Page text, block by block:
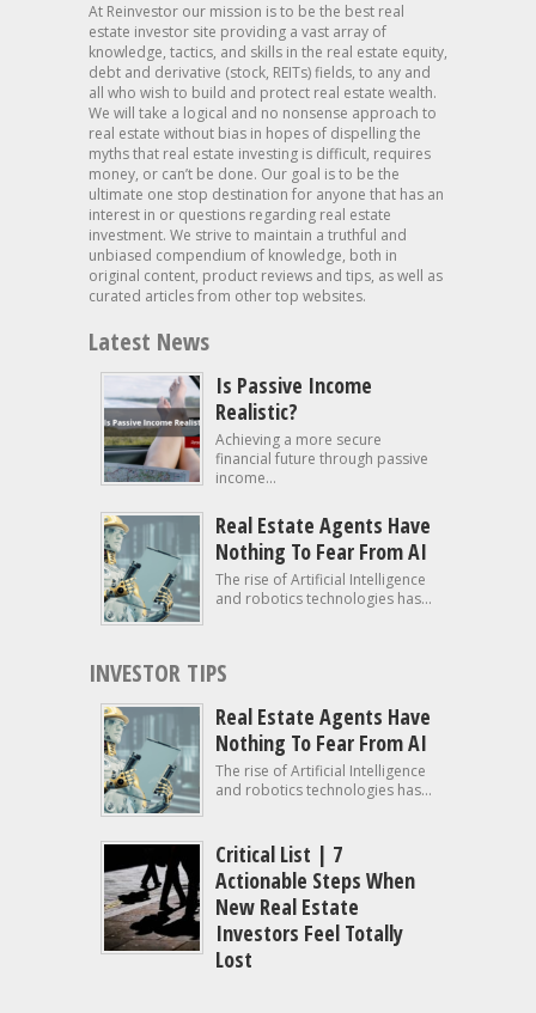
At Reinvestor our mission is to be the best real
estate investor site providing a vast array of
knowledge, tactics, and skills in the real estate equity,
debt and derivative (stock, REITs) fields, to any and
all who wish to build and protect real estate wealth.
We will take a logical and no nonsense approach to
real estate without bias in hopes of dispelling the
myths that real estate investing is difficult, requires
money, or can’t be done. Our goal is to be the
ultimate one stop destination for anyone that has an
interest in or questions regarding real estate
investment. We strive to maintain a truthful and
unbiased compendium of knowledge, both in
original content, product reviews and tips, as well as
curated articles from other top websites.
Latest News
Is Passive Income
Realistic?
Achieving a more secure
financial future through passive
income...
Real Estate Agents Have
Nothing To Fear From AI
The rise of Artificial Intelligence
and robotics technologies has...
INVESTOR TIPS
Real Estate Agents Have
Nothing To Fear From AI
The rise of Artificial Intelligence
and robotics technologies has...
Critical List | 7
Actionable Steps When
New Real Estate
Investors Feel Totally
Lost